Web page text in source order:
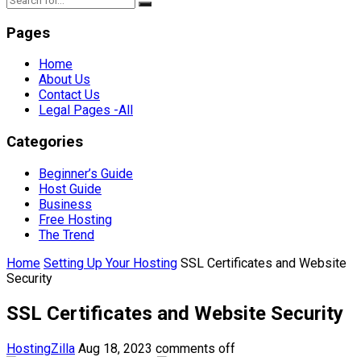
Pages
Home
About Us
Contact Us
Legal Pages -All
Categories
Beginner’s Guide
Host Guide
Business
Free Hosting
The Trend
Home Setting Up Your Hosting SSL Certificates and Website
Security
SSL Certificates and Website Security
HostingZilla Aug 18, 2023 comments off